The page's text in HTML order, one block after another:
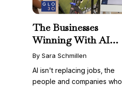
The Businesses
Winning With AI
Aren’t Fighting It;
They’re Franchising
With It
By Sara Schmillen
AI isn't replacing jobs, the
people and companies who